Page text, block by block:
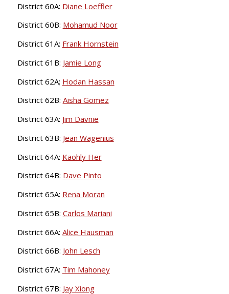
District 60A: Diane Loeffler
District 60B: Mohamud Noor
District 61A: Frank Hornstein
District 61B: Jamie Long
District 62A; Hodan Hassan
District 62B: Aisha Gomez
District 63A: Jim Davnie
District 63B: Jean Wagenius
District 64A: Kaohly Her
District 64B: Dave Pinto
District 65A: Rena Moran
District 65B: Carlos Mariani
District 66A: Alice Hausman
District 66B: John Lesch
District 67A: Tim Mahoney
District 67B: Jay Xiong